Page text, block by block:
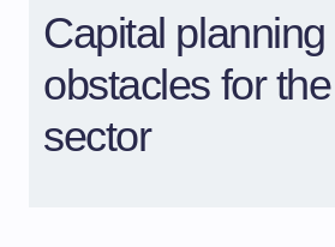
Capital
obstacles for
sector